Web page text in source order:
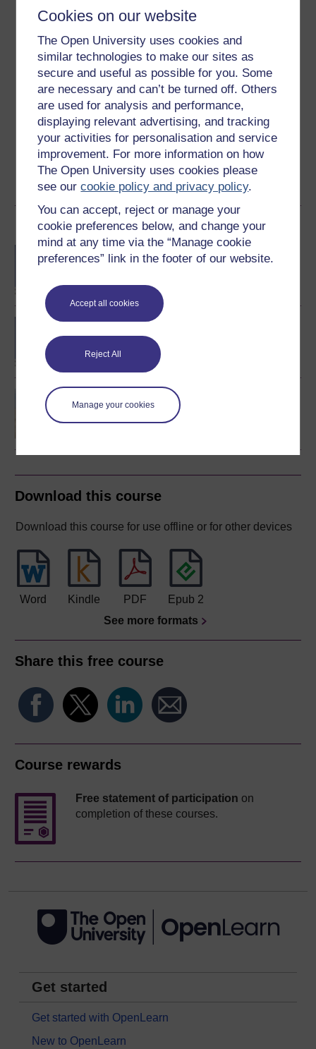
Cookies on our website
The Open University uses cookies and
similar technologies to make our sites as
secure and useful as possible for you. Some
are necessary and can’t be turned off. Others
are used for analysis and performance,
displaying relevant advertising, and tracking
your activities for personalisation and service
improvement. For more information on how
The Open University uses cookies please
see ourcookie policy and privacy policy.
You can accept, reject or manage your
cookie preferences below, and change your
mind at any time via the “Manage cookie
preferences” link in the footer of our website.
Accept all cookies
Reject All
Manage your cookies
out of 5 stars
Create an account toget more
Create an account and sign in. Enrol and complete the
course for a free statement of participation or digital
badge if available.
Create account / Sign in
Become an OU student
BA/BSc (Honours) Open
degree
BSc (Honours) Natural
Sciences
Environmental science
Download this course
Download this course for use offline or for other devices
Word Kindle PDF
Epub 2
See more formats
Share this free course
Course rewards
Free statement of participation on
completion of these courses.
Get started
Get started with OpenLearn
New to OpenLearn